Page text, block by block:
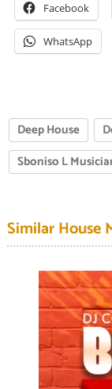
Facebook
WhatsApp
Deep House
Sboniso L
Similar House